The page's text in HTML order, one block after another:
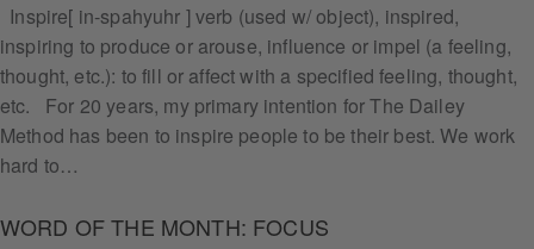
Inspire[ in-spahyuhr ] verb (used w/ object), inspired,
inspiring to produce or arouse, influence or impel (a feeling,
thought, etc.): to fill or affect with a specified feeling, thought,
etc. For 20 years, my primary intention for The Dailey
Method has been to inspire people to be their best. We work
hard to…
WORD OF THE MONTH: FOCUS